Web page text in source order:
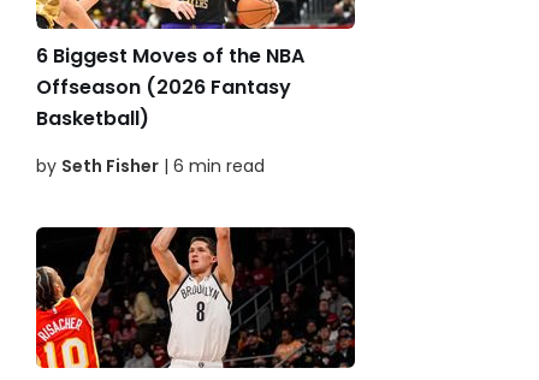
6 Biggest Moves of the NBA
Offseason (2026 Fantasy
Basketball)
by Seth Fisher | 6 min read